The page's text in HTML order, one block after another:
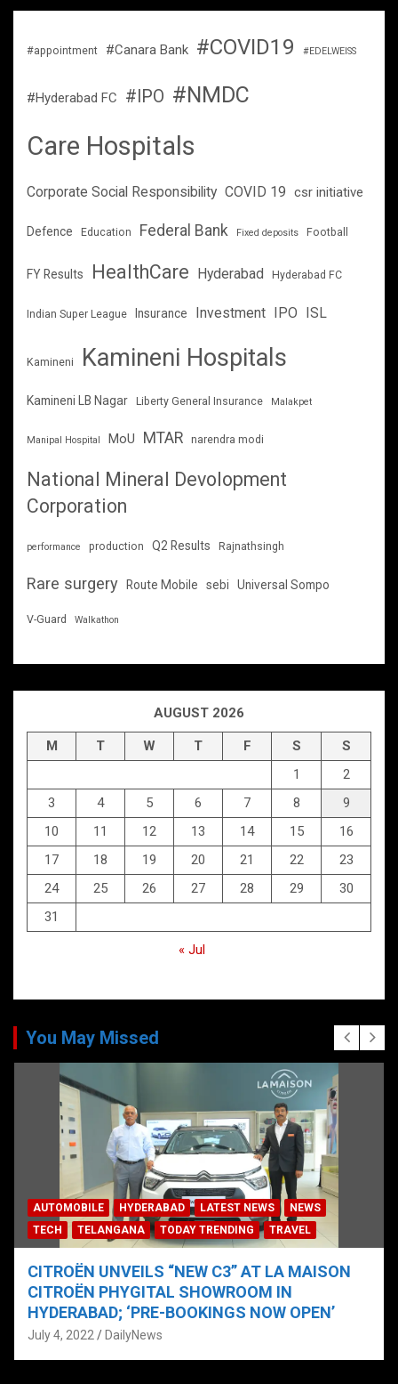
#appointment #Canara Bank #COVID19 #EDELWEISS
#Hyderabad FC #IPO #NMDC
Care Hospitals
Corporate Social Responsibility COVID 19 csr initiative
Defence Education Federal Bank Fixed deposits Football
FY Results HealthCare Hyderabad Hyderabad FC
Indian Super League Insurance Investment IPO ISL
Kamineni Kamineni Hospitals
Kamineni LB Nagar Liberty General Insurance Malakpet
Manipal Hospital MoU MTAR narendra modi
National Mineral Devolopment
Corporation
performance production Q2 Results Rajnathsingh
Rare surgery Route Mobile sebi Universal Sompo
V-Guard Walkathon
AUGUST 2026
M T W T F S
S
1
2
3
4 5 6 7 8
9
10
11 12 13 14 15
16
17
18 19 20 21 22
23
24
25 26 27 28 29
30
31
« Jul
You May Missed
AUTOMOBILE HYDERABAD LATEST NEWS
NEWS
TECH
TELANGANA TODAY TRENDING TRAVEL
CITROËN UNVEILS “NEW C3” AT LA MAISON
CITROËN PHYGITAL SHOWROOM IN
HYDERABAD; ‘PRE-BOOKINGS NOW OPEN’
July 4, 2022 DailyNews